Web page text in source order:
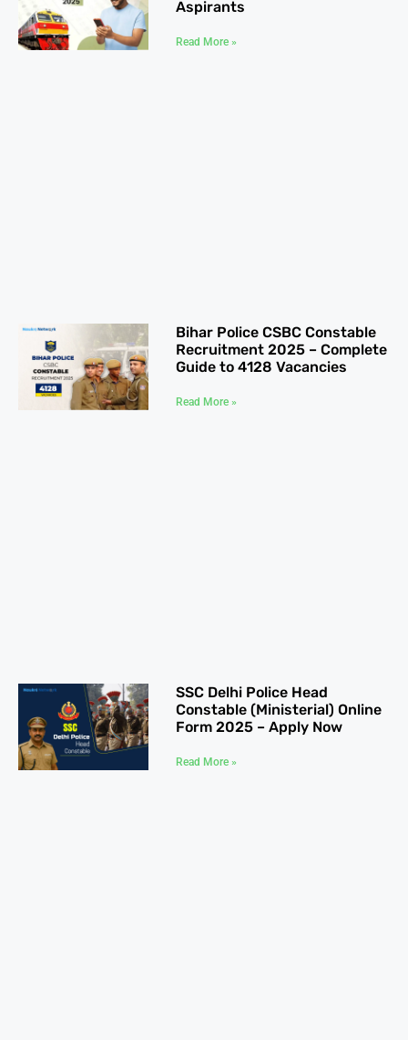
Aspirants
Read More »
Bihar Police CSBC Constable
Recruitment 2025 – Complete
Guide to 4128 Vacancies
Read More »
SSC Delhi Police Head
Constable (Ministerial) Online
Form 2025 – Apply Now
Read More »